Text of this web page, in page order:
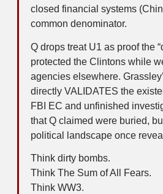
closed financial systems
common denominator.
Q drops treat U1 as proof the
protected the Clintons while
agencies elsewhere.
directly VALIDATES the
FBI EC and unfinished
that Q claimed were buried,
political landscape once
Think dirty bombs.
Think The Sum of All Fears.
Think WW3.